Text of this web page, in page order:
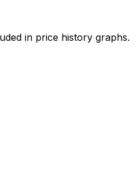
in price history graphs.